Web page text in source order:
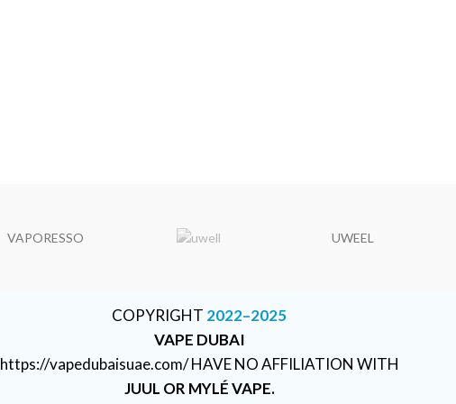
VAPORESSO UWEEL
COPYRIGHT 2022–2025
VAPE DUBAI
https://vapedubaisuae.com/ HAVE NO AFFILIATION WITH
JUUL OR MYLÉ VAPE.